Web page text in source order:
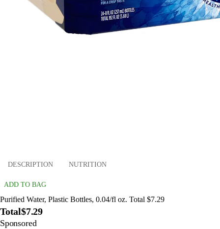
DESCRIPTION NUTRITION
ADD TO BAG
Purified Water, Plastic Bottles, 0.04/fl oz. Total $7.29
Total$7.29
Sponsored